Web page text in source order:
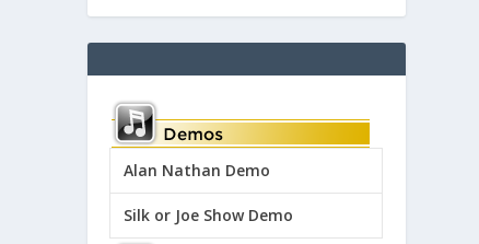
Alan Nathan Demo
Silk or Joe Show Demo